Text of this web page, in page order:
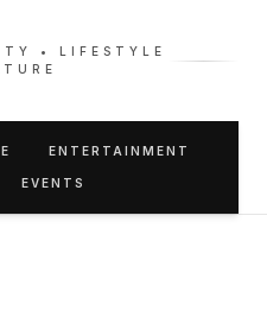
• LIFESTYLE
ENTERTAINMENT
EVENTS